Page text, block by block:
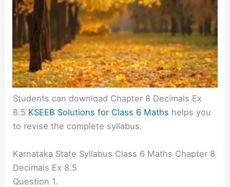
Students can download Chapter 8 Decimals Ex
8.5 KSEEB Solutions for Class 6 Maths helps you
to revise the complete syllabus.
Karnataka State Syllabus Class 6 Maths Chapter 8
Decimals Ex 8.5
Question 1.